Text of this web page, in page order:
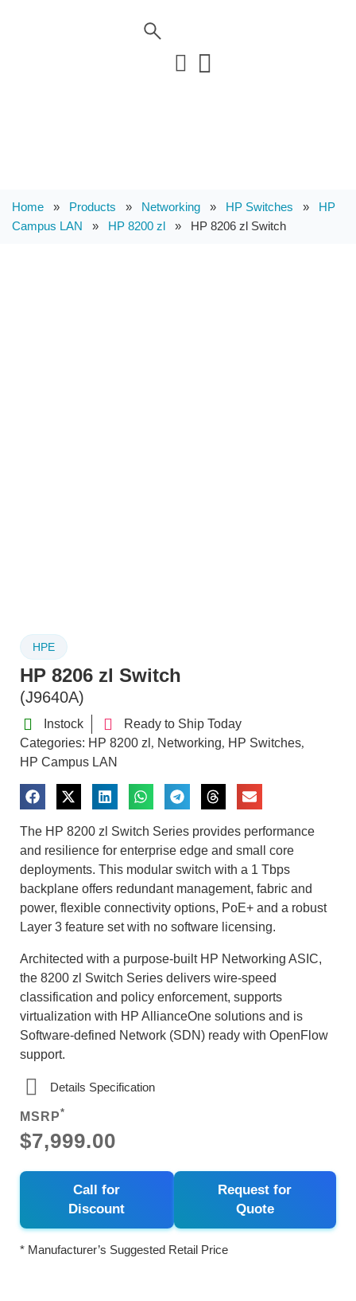
Home » Products » Networking » HP Switches » HP
Campus LAN » HP 8200 zl » HP 8206 zl Switch
HPE
HP 8206 zl Switch
(J9640A)
Instock
Ready to Ship Today
Categories: HP 8200 zl , Networking, HP Switches,
HP Campus LAN
The HP 8200 zl Switch Series provides performance
and resilience for enterprise edge and small core
deployments. This modular switch with a 1 Tbps
backplane offers redundant management, fabric and
power, flexible connectivity options, PoE+ and a robust
Layer 3 feature set with no software licensing.
Architected with a purpose-built HP Networking ASIC,
the 8200 zl Switch Series delivers wire-speed
classification and policy enforcement, supports
virtualization with HP AllianceOne solutions and is
Software-defined Network (SDN) ready with OpenFlow
support.
Details Specification
MSRP*
$7,999.00
Call for
Discount
Request for
Quote
* Manufacturer’s Suggested Retail Price